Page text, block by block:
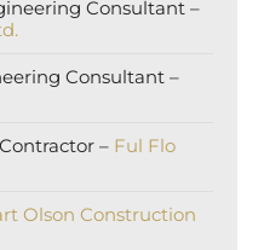
Consultant –
Consultant –
– Ful Flo
Olson Construction